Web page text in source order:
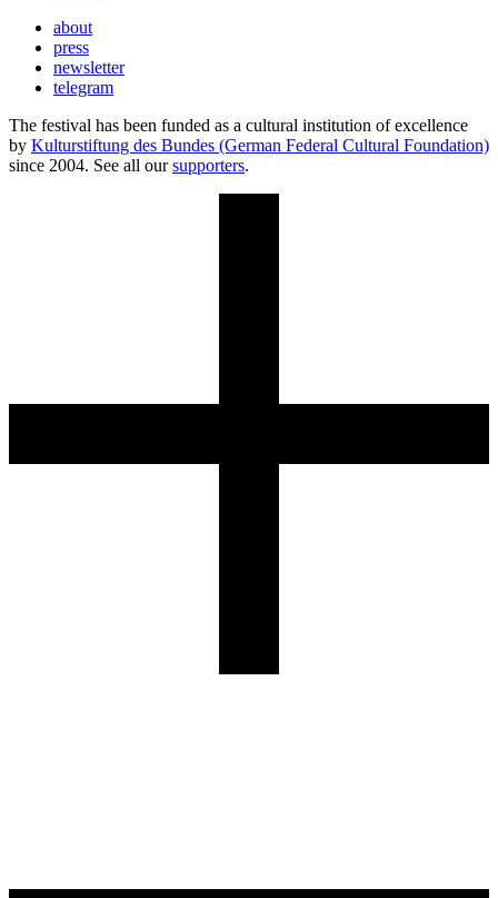
about
press
newsletter
telegram
The festival has been funded as a cultural institution of excellence
by Kulturstiftung des Bundes (German Federal Cultural Foundation)
since 2004. See all oursupporters.